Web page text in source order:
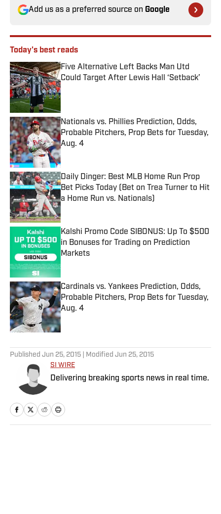
Add us as a preferred source on Google
Today's best reads
Five Alternative Left Backs Man Utd
Could Target After Lewis Hall ‘Setback’
Published by on Invalid Date
Nationals vs. Phillies Prediction, Odds,
Probable Pitchers, Prop Bets for Tuesday,
Aug. 4
Published by on Invalid Date
Daily Dinger: Best MLB Home Run Prop
Bet Picks Today (Bet on Trea Turner to Hit
a Home Run vs. Nationals)
Published by on Invalid Date
Kalshi Promo Code SIBONUS: Up To $500
in Bonuses for Trading on Prediction
Markets
Published by on Invalid Date
Cardinals vs. Yankees Prediction, Odds,
Probable Pitchers, Prop Bets for Tuesday,
Aug. 4
Published by on Invalid Date
Published Jun 25, 2015 | Modified Jun 25, 2015
SI WIRE
Delivering breaking sports news in real time.